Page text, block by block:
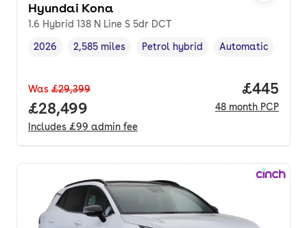
Hyundai Kona
1.6 Hybrid 138 N Line S 5dr DCT
Vehicle year,
2026
Mileage,
2,585 miles
Fuel type,
Petrol hybrid
Transmission type
Automatic
Was £29,399
Full price.
£28,499
Includes £99 admin fee
Price
£445
48 month PCP